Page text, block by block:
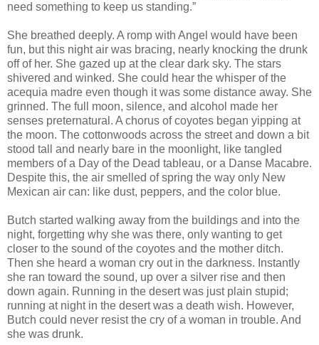
need something to keep us standing.”
She breathed deeply. A romp with Angel would have been
fun, but this night air was bracing, nearly knocking the drunk
off of her. She gazed up at the clear dark sky. The stars
shivered and winked. She could hear the whisper of the
acequia madre even though it was some distance away. She
grinned. The full moon, silence, and alcohol made her
senses preternatural. A chorus of coyotes began yipping at
the moon. The cottonwoods across the street and down a bit
stood tall and nearly bare in the moonlight, like tangled
members of a Day of the Dead tableau, or a Danse Macabre.
Despite this, the air smelled of spring the way only New
Mexican air can: like dust, peppers, and the color blue.
Butch started walking away from the buildings and into the
night, forgetting why she was there, only wanting to get
closer to the sound of the coyotes and the mother ditch.
Then she heard a woman cry out in the darkness. Instantly
she ran toward the sound, up over a silver rise and then
down again. Running in the desert was just plain stupid;
running at night in the desert was a death wish. However,
Butch could never resist the cry of a woman in trouble. And
she was drunk.